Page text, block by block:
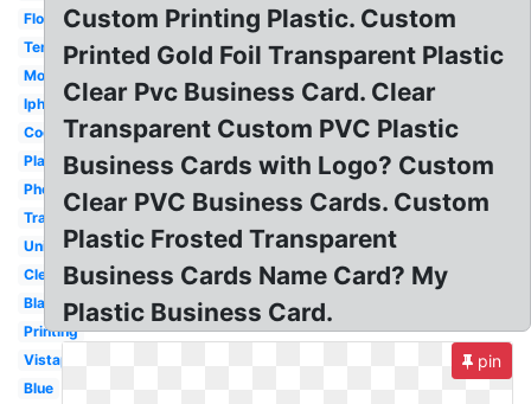
Flower
Template
Modern
Iphone
Cool
Plastic
Photography
Translucent
Unique
Clear
Black
Printing
Vistaprint
Blue
Custom Printing Plastic. Custom
Printed Gold Foil Transparent Plastic
Clear Pvc Business Card. Clear
Transparent Custom PVC Plastic
Business Cards with Logo? Custom
Clear PVC Business Cards. Custom
Plastic Frosted Transparent
Business Cards Name Card? My
Plastic Business Card.
pin